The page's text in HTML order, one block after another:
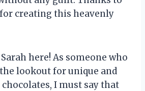
creating this heavenly
here! As someone who
lookout for unique and
I must say that